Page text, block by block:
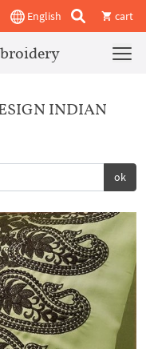
English cart
INDIAN
ok